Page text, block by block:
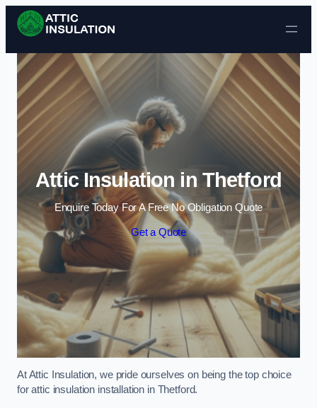
Skip to content
Attic Insulation in Thetford
Enquire Today For A Free No Obligation Quote
Get a Quote
At Attic Insulation, we pride ourselves on being the top choice
for attic insulation installation in Thetford.